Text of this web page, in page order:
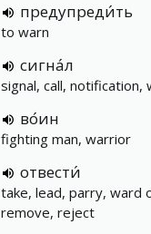
предупреди́ть
to warn
сигна́л
signal, call, notification,
во́ин
fighting man, warrior
отвести́
take, lead, parry, ward
remove, reject